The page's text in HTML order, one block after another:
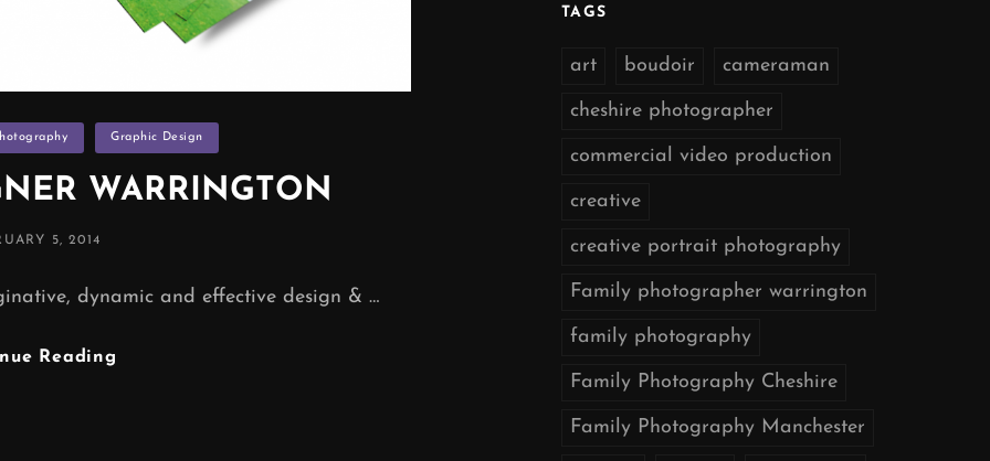
Graphic Design
WARRINGTON
5, 2014
dynamic and effective design & …
Reading
TAGS
art boudoir cameraman
cheshire photographer
commercial video production
creative
creative portrait photography
Family photographer warrington
family photography
Family Photography Cheshire
Family Photography Manchester